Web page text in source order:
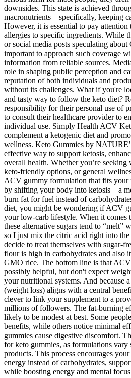
downsides. This state is achieved
macronutrients—specifically, keeping
However, it is essential to pay
allergies to specific ingredients. While
or social media posts speculating about
important to approach such coverage
information from reliable sources.
role in shaping public perception and
reputation of both individuals and
without its challenges. What if you're
and tasty way to follow the keto diet?
responsibility for their personal use of
to consult their healthcare provider to
individual use. Simply Health ACV
complement a ketogenic diet and
wellness. Keto Gummies by
effective way to support ketosis,
overall health. Whether you’re seeking
keto-friendly options, or general
ACV gummy formulation that fits your
by shifting your body into ketosis—a
burn fat for fuel instead of
diet, you might be wondering if ACV
your low-carb lifestyle. When it comes
these alternative sugars tend to “melt”
so I just mix the citric acid right into
decide to treat themselves with sugar-
flour is high in carbohydrates and also
GMO rice. The bottom line is that ACV
possibly helpful, but don't expect
your nutritional systems. And because
(weight loss) aligns with a central
clever to link your supplement to a
millions of followers. The fat-burning
likely to be modest at best. Some
benefits, while others notice minimal
gummies cause digestive discomfort.
for keto gummies, as formulations
products. This process encourages
energy instead of carbohydrates,
while boosting energy and mental